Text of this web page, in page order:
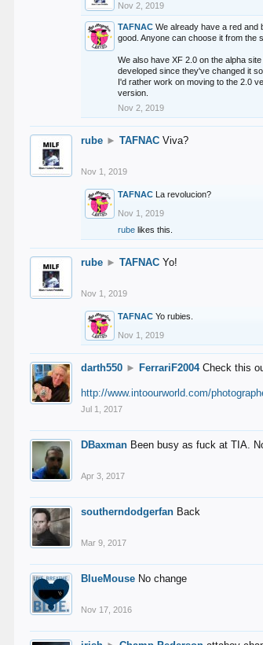
Nov 2, 2019
TAFNAC We already have a red and
good. Anyone can choose it from the
We also have XF 2.0 on the alpha
developed since they've changed it
I'd rather work on moving to the 2.0
version.
Nov 2, 2019
rube ► TAFNAC Viva?
Nov 1, 2019
TAFNAC La revolucion?
Nov 1, 2019
rube likes this.
rube ► TAFNAC Yo!
Nov 1, 2019
TAFNAC Yo rubies.
Nov 1, 2019
darth550 ► FerrariF2004 Check this
http://www.intoourworld.com/
Jul 1, 2017
DBaxman Been busy as fuck at TIA.
Apr 3, 2017
southerndodgerfan Back
Mar 9, 2017
BlueMouse No change
Nov 17, 2016